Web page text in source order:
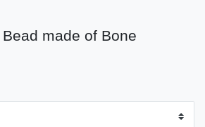
made of Bone